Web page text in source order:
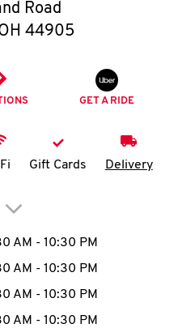
MENU
Road
44905
GET A RIDE
Gift Cards Delivery
Click to expand or
Hours
AM - 10:30 PM
AM - 10:30 PM
AM - 10:30 PM
AM - 10:30 PM